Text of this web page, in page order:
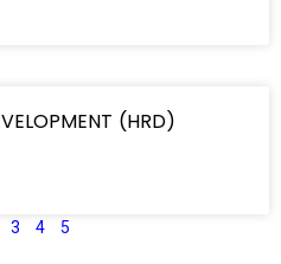
(HRD)
3 4 5